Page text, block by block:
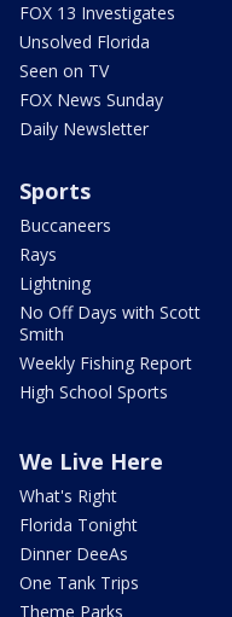
FOX 13 Investigates
Unsolved Florida
Seen on TV
FOX News Sunday
Daily Newsletter
Sports
Buccaneers
Rays
Lightning
No Off Days with Scott
Smith
Weekly Fishing Report
High School Sports
We Live Here
What's Right
Florida Tonight
Dinner DeeAs
One Tank Trips
Theme Parks